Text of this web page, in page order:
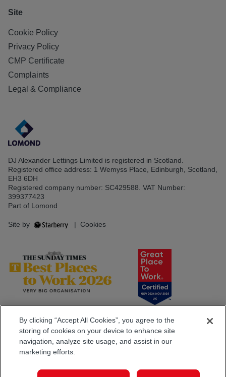
Site
Cookie Policy
Privacy Policy
CMP Certificate
Complaints
Legal & Compliance
DJ Alexander Lettings Limited is registered in Scotland.
Registered office address: 1 Wemyss Place, Edinburgh, Scotland,
EH3 6DH
Registered company number: SC429588. VAT Number:
399377423
Part of Lomond
Site by | Cookies
By clicking “Accept All Cookies”, you agree to the
storing of cookies on your device to enhance site
navigation, analyze site usage, and assist in our
marketing efforts.